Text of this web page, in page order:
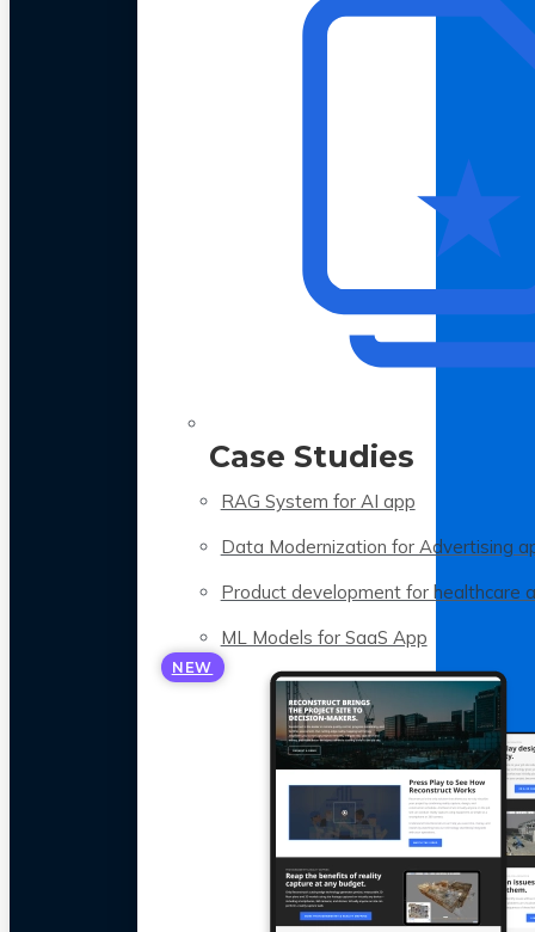
Case Studies
RAG System for AI app
Data Modernization for Advertising
Product development for healthcare
ML Models for SaaS App
NEW